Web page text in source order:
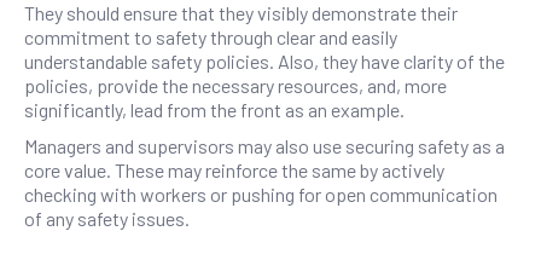
They should ensure that they visibly demonstrate their
commitment to safety through clear and easily
understandable safety policies. Also, they have clarity of the
policies, provide the necessary resources, and, more
significantly, lead from the front as an example.
Managers and supervisors may also use securing safety as a
core value. These may reinforce the same by actively
checking with workers or pushing for open communication
of any safety issues.